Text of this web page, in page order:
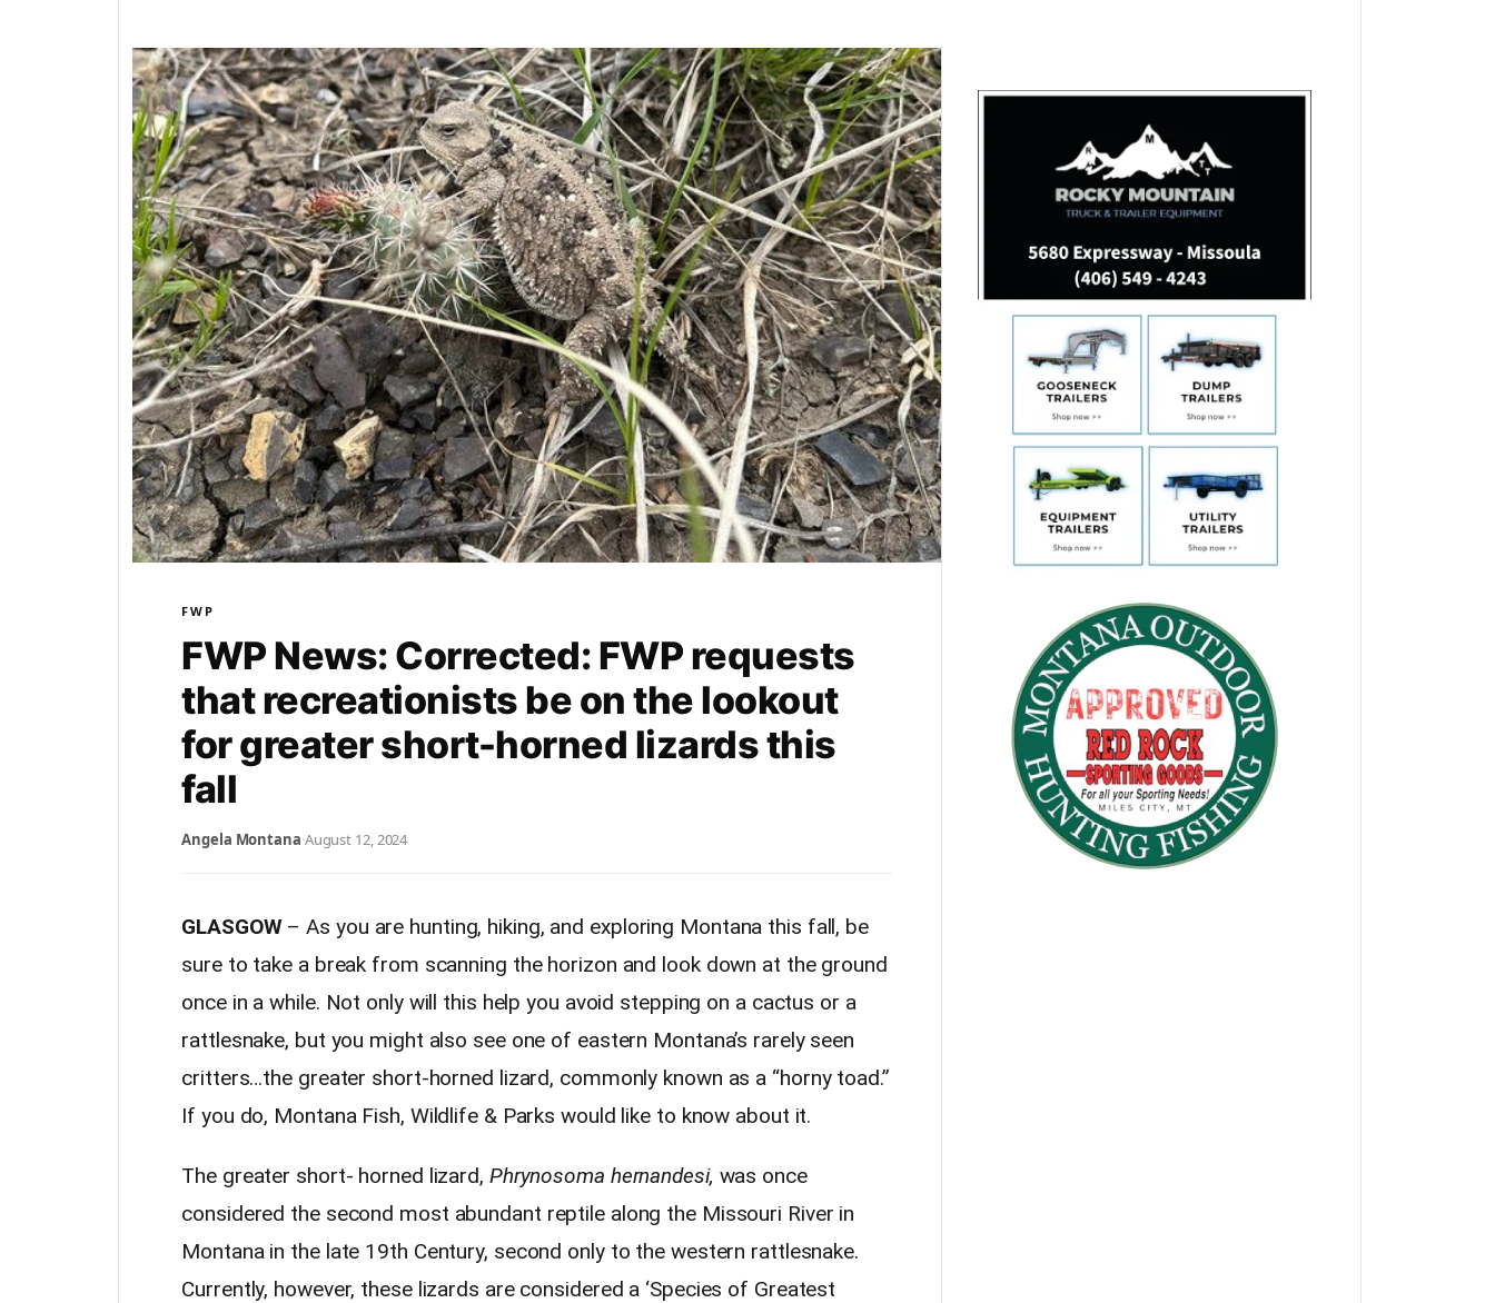
FWP
FWP News: Corrected: FWP requests
that recreationists be on the lookout
for greater short-horned lizards this
fall
Angela Montana·August 12, 2024
GLASGOW– As you are hunting, hiking, and exploring Montana this fall, be
sure to take a break from scanning the horizon and look down at the ground
once in a while. Not only will this help you avoid stepping on a cactus or a
rattlesnake, but you might also see one of eastern Montana’s rarely seen
critters…the greater short-horned lizard, commonly known as a “horny toad.”
If you do, Montana Fish, Wildlife & Parks would like to know about it.
The greater short- horned lizard, Phrynosoma hernandesi, was once
considered the second most abundant reptile along the Missouri River in
Montana in the late 19th Century, second only to the western rattlesnake.
Currently, however, these lizards are considered a ‘Species of Greatest